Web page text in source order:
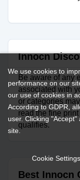
Innocn
Be aware of any
associated with
or categories
read the fine
qualifies.
Best Innocn
We use cookies to
performance on our
our use of cookies in
According to GDPR,
user. Clicking
site.
Cookie Settings